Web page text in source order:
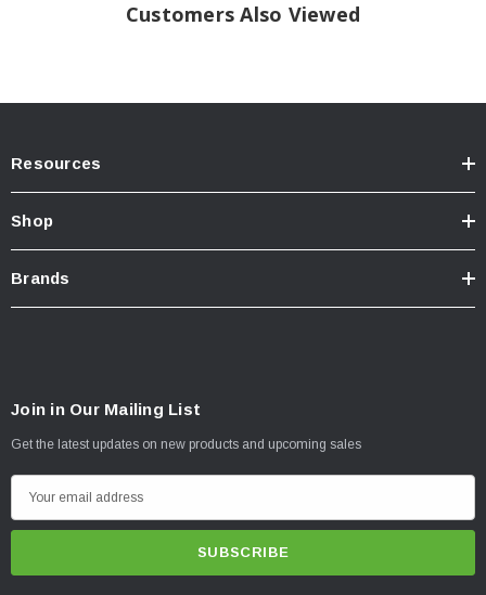
Customers Also Viewed
Resources
Shop
Brands
Join in Our Mailing List
Get the latest updates on new products and upcoming sales
m